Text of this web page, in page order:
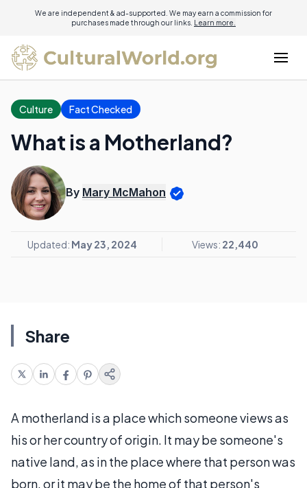
We are independent & ad-supported. We may earn a commission for
purchases made through our links. Learn more.
Culture Fact Checked
What is a Motherland?
By Mary McMahon
Updated: May 23, 2024 Views: 22,440
Share
A motherland is a place which someone views as
his or her country of origin. It may be someone's
native land, as in the place where that person was
born, or it may be the home of that person's